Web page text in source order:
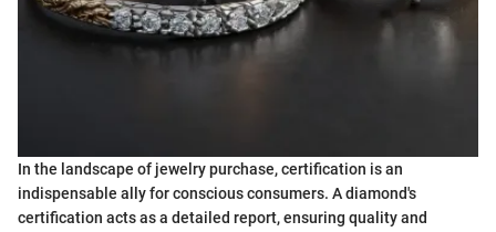
In the landscape of jewelry purchase, certification is an
indispensable ally for conscious consumers. A diamond's
certification acts as a detailed report, ensuring quality and